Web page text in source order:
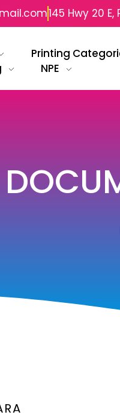
145 Hwy 20
Printing
NPE